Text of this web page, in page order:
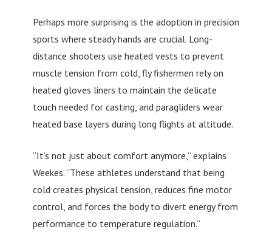
Perhaps more surprising is the adoption in precision
sports where steady hands are crucial. Long-
distance shooters use heated vests to prevent
muscle tension from cold, fly fishermen rely on
heated gloves liners to maintain the delicate
touch needed for casting, and paragliders wear
heated base layers during long flights at altitude.
“It’s not just about comfort anymore,” explains
Weekes. “These athletes understand that being
cold creates physical tension, reduces fine motor
control, and forces the body to divert energy from
performance to temperature regulation.”